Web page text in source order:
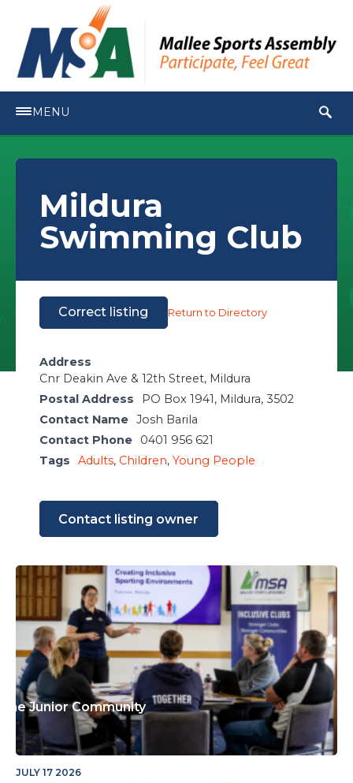
MENU
Junior Community
Mildura
Swimming Club
Correct listing Return to Directory
Address
Cnr Deakin Ave & 12th Street, Mildura
Postal Address
PO Box 1941, Mildura, 3502
Contact Name Josh Barila
Contact Phone
0401 956 621
Tags
Adults, Children, Young People
Contact listing owner
JULY 17 2026